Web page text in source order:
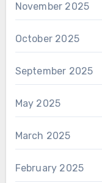
November 2025
October 2025
September 2025
May 2025
March 2025
February 2025